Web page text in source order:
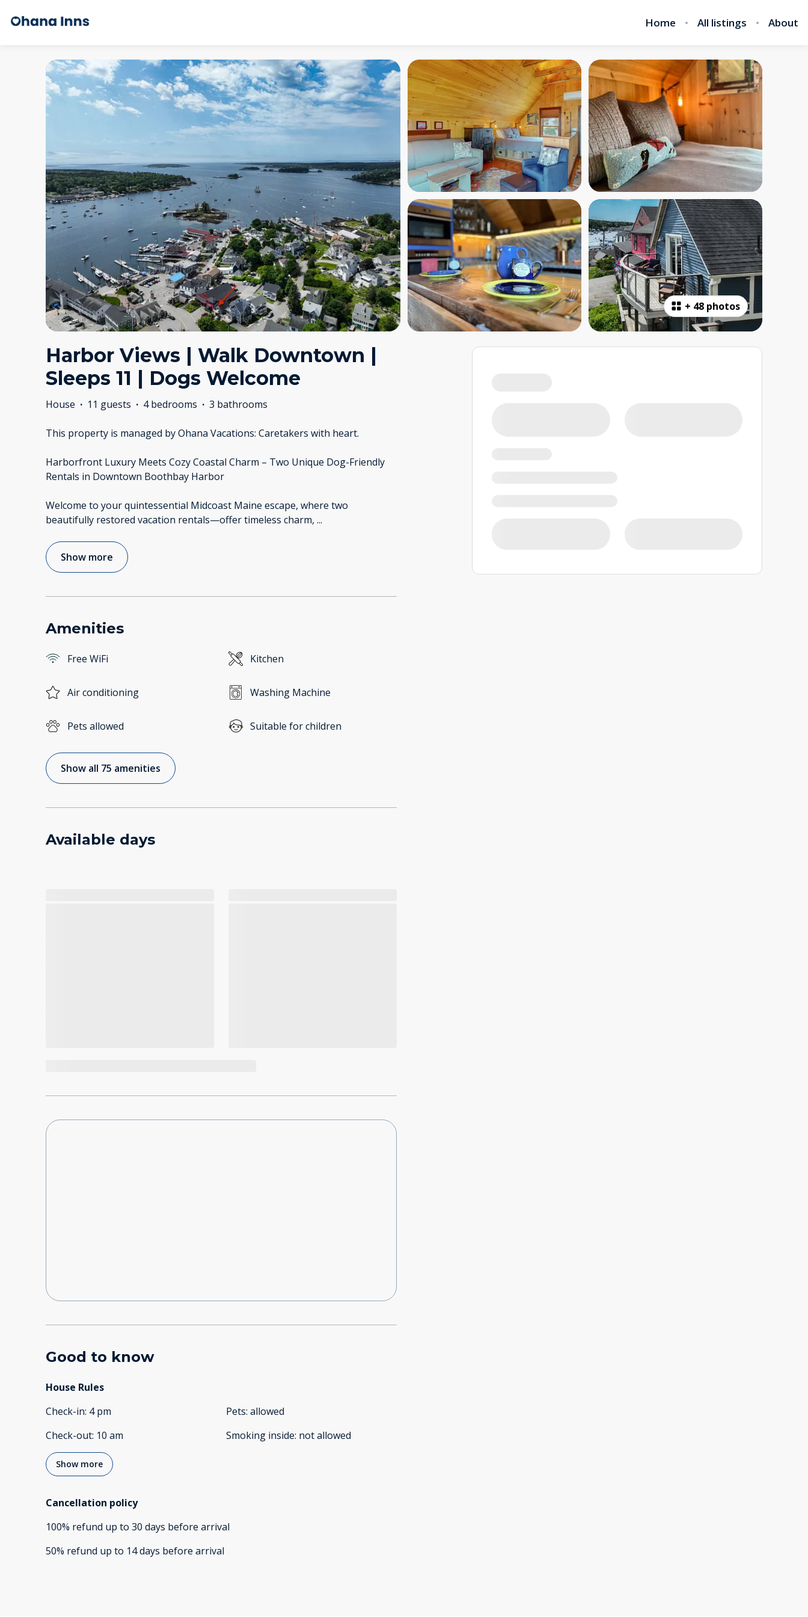
Home All listings About
+ 48 photos
Harbor Views | Walk Downtown |
Sleeps 11 | Dogs Welcome
House · 11 guests · 4 bedrooms · 3 bathrooms
This property is managed by Ohana Vacations: Caretakers with heart.
Harborfront Luxury Meets Cozy Coastal Charm – Two Unique Dog-Friendly
Rentals in Downtown Boothbay Harbor
Welcome to your quintessential Midcoast Maine escape, where two
beautifully restored vacation rentals—offer timeless charm, ...
Show more
Amenities
Free WiFi Kitchen
Air conditioning Washing Machine
Pets allowed Suitable for children
Show all 75 amenities
Available days
Good to know
House Rules
Check-in: 4 pm
Check-out: 10 am
Pets: allowed
Smoking inside: not allowed
Show more
Cancellation policy
100% refund up to 30 days before arrival
50% refund up to 14 days before arrival